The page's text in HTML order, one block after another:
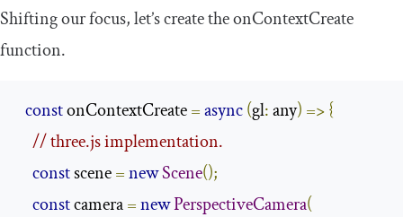
Shifting our focus, let’s create theonContextCreate
function.
const onContextCreate =async(gl: any) =>{
// three.js implementation.
const scene =newScene();
const camera =newPerspectiveCamera(